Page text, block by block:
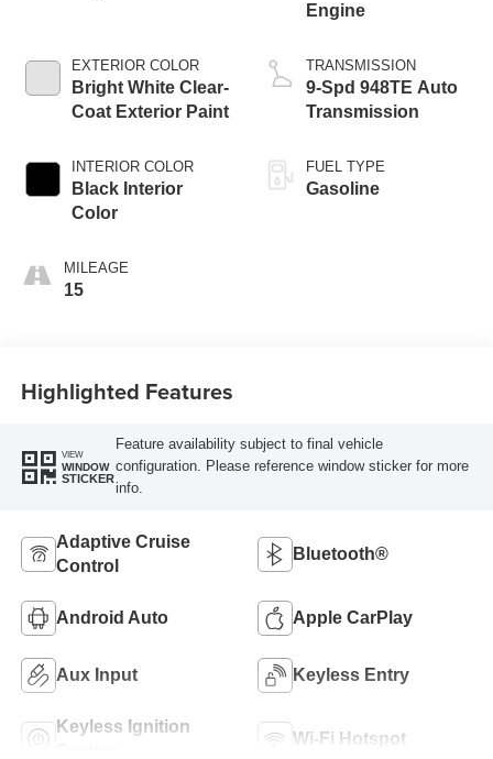
EXTERIOR COLOR
Bright White Clear-
Coat Exterior Paint
INTERIOR COLOR
Black Interior
Color
MILEAGE
15
Engine
TRANSMISSION
9-Spd 948TE Auto
Transmission
FUEL TYPE
Gasoline
Highlighted Features
VIEW
WINDOW
STICKER
Feature availability subject to final vehicle
configuration. Please reference window sticker for more
info.
Adaptive Cruise
Control
Bluetooth®
Android Auto Apple CarPlay
Aux Input Keyless Entry
Keyless Ignition
Wi-Fi Hotspot